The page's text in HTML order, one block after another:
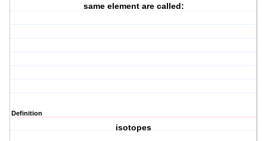
same element are called:
Definition
isotopes